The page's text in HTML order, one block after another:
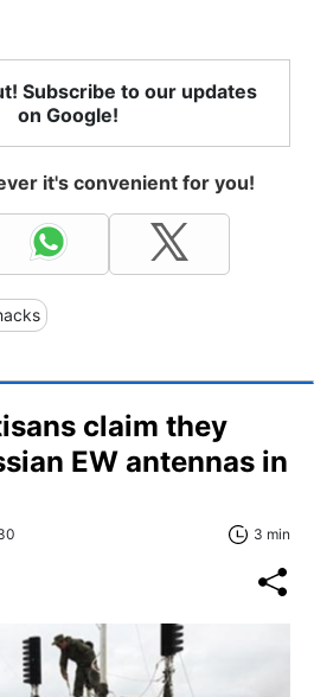
Subscribe to our updates
on Google!
it's convenient for you!
claim they
EW antennas in
3 min